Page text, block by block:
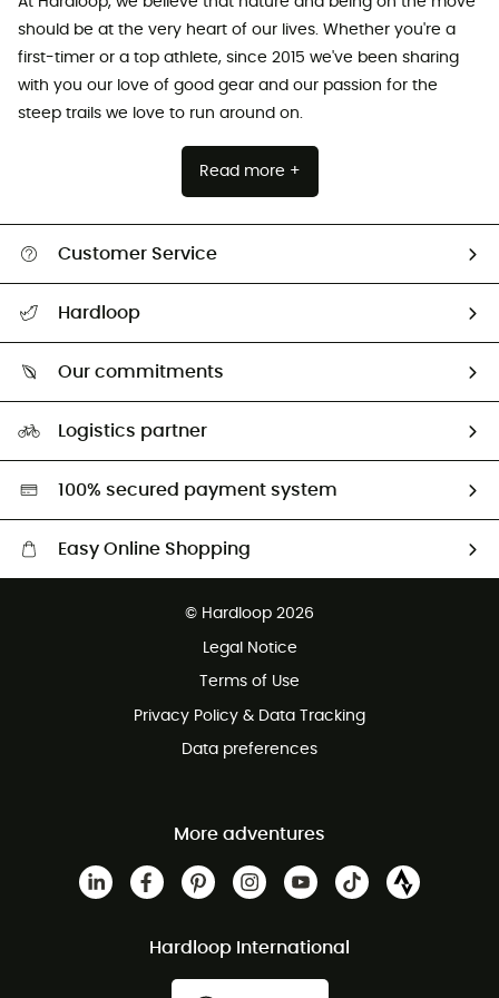
should be at the very heart of our lives. Whether you're a
first-timer or a top athlete, since 2015 we've been sharing
with you our love of good gear and our passion for the
steep trails we love to run around on.
Read more +
Customer Service
Return & refund
Hardloop
Our commitments
HardGreen selection
Logistics partner
100% secured payment system
Easy Online Shopping
Customer service free of charge
© Hardloop 2026
Legal Notice
Terms of Use
Privacy Policy & Data Tracking
Data preferences
More adventures
Hardloop International